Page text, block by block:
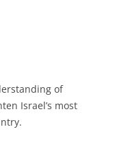
of
Israel’s most